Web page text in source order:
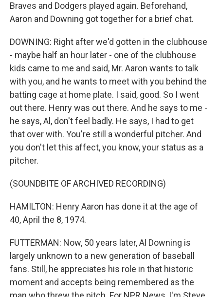
Braves and Dodgers played again. Beforehand,
Aaron and Downing got together for a brief chat.
DOWNING: Right after we'd gotten in the clubhouse
- maybe half an hour later - one of the clubhouse
kids came to me and said, Mr. Aaron wants to talk
with you, and he wants to meet with you behind the
batting cage at home plate. I said, good. So I went
out there. Henry was out there. And he says to me -
he says, Al, don't feel badly. He says, I had to get
that over with. You're still a wonderful pitcher. And
you don't let this affect, you know, your status as a
pitcher.
(SOUNDBITE OF ARCHIVED RECORDING)
HAMILTON: Henry Aaron has done it at the age of
40, April the 8, 1974.
FUTTERMAN: Now, 50 years later, Al Downing is
largely unknown to a new generation of baseball
fans. Still, he appreciates his role in that historic
moment and accepts being remembered as the